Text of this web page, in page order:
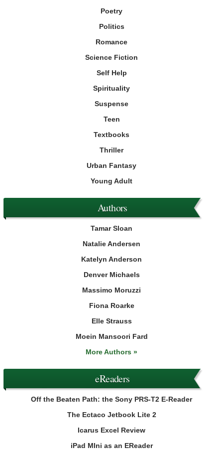
Poetry
Politics
Romance
Science Fiction
Self Help
Spirituality
Suspense
Teen
Textbooks
Thriller
Urban Fantasy
Young Adult
Authors
Tamar Sloan
Natalie Andersen
Katelyn Anderson
Denver Michaels
Massimo Moruzzi
Fiona Roarke
Elle Strauss
Moein Mansoori Fard
More Authors »
eReaders
Off the Beaten Path: the Sony PRS-T2 E-Reader
The Ectaco Jetbook Lite 2
Icarus Excel Review
iPad MIni as an EReader